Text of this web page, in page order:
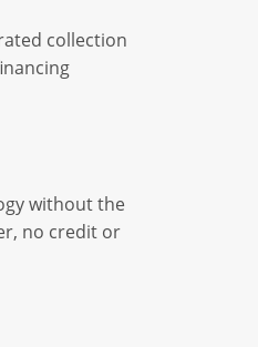
collection
without the
no credit or